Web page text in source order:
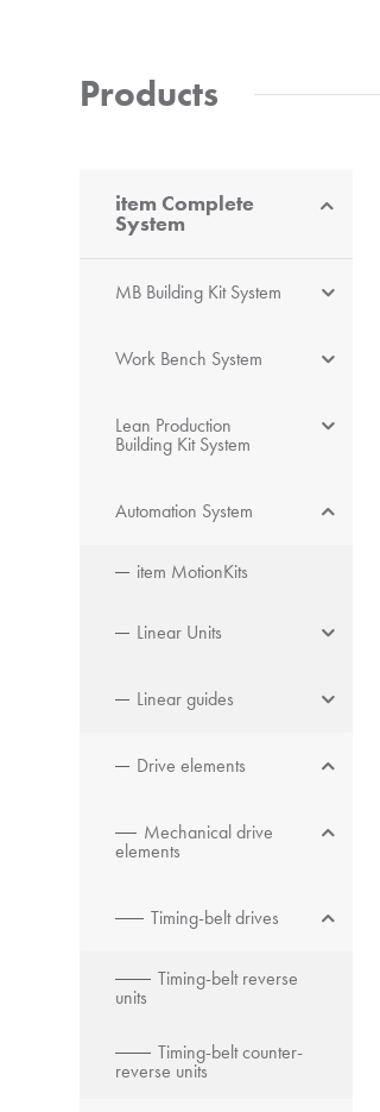
Products
item Complete
System
MB Building Kit System
Work Bench System
Lean Production
Building Kit System
Automation System
item MotionKits
Linear Units
Linear guides
Drive elements
Mechanical drive
elements
Timing-belt drives
Timing-belt reverse
units
Timing-belt counter-
reverse units